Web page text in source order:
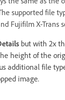
supported file
Fujifilm X-Trans
but with 2x
height of the
additional file
image.